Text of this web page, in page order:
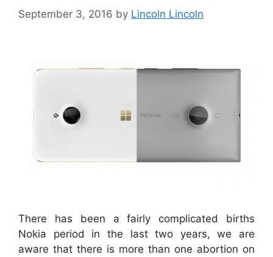
September 3, 2016 by Lincoln Lincoln
There has been a fairly complicated births
Nokia period in the last two years, we are
aware that there is more than one abortion on